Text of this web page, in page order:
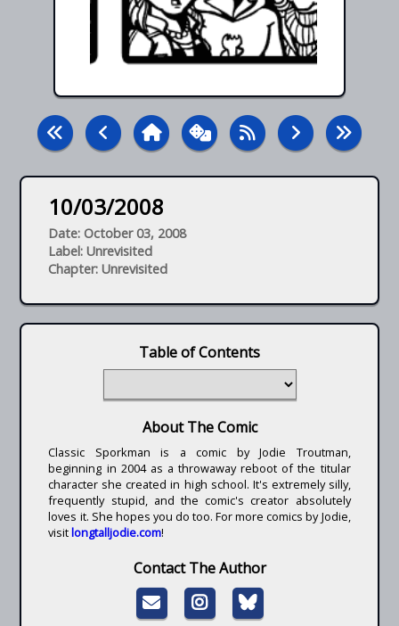
10/03/2008
Date: October 03, 2008
Label: Unrevisited
Chapter: Unrevisited
Table of Contents
About The Comic
Classic Sporkman is a comic by Jodie Troutman,
beginning in 2004 as a throwaway reboot of the titular
character she created in high school. It's extremely silly,
frequently stupid, and the comic's creator absolutely
loves it. She hopes you do too. For more comics by Jodie,
visitlongtalljodie.com!
Contact The Author